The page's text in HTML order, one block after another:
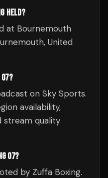
HELD?
at Bournemouth
United
07?
on Sky Sports.
availability,
stream quality
07?
by Zuffa Boxing.